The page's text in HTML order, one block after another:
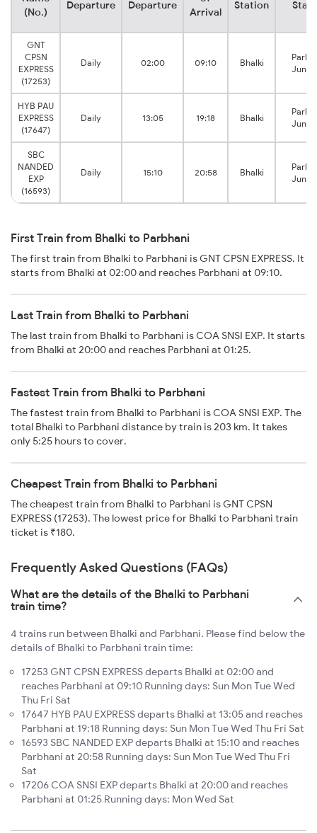
(No.)
Departure Departure
Arrival
Station
GNT
CPSN
EXPRESS
(17253)
Daily 02:00 09:10 Bhalki
HYB PAU
EXPRESS
(17647)
Daily 13:05 19:18 Bhalki
SBC
NANDED
EXP
(16593)
Daily 15:10 20:58 Bhalki
First Train from Bhalki to Parbhani
The first train from Bhalki to Parbhani is GNT CPSN EXPRESS. It
starts from Bhalki at 02:00 and reaches Parbhani at 09:10.
Last Train from Bhalki to Parbhani
The last train from Bhalki to Parbhani is COA SNSI EXP. It starts
from Bhalki at 20:00 and reaches Parbhani at 01:25.
Fastest Train from Bhalki to Parbhani
The fastest train from Bhalki to Parbhani is COA SNSI EXP. The
total Bhalki to Parbhani distance by train is 203 km. It takes
only 5:25 hours to cover.
Cheapest Train from Bhalki to Parbhani
The cheapest train from Bhalki to Parbhani is GNT CPSN
EXPRESS (17253). The lowest price for Bhalki to Parbhani train
ticket is ₹180.
Frequently Asked Questions (FAQs)
What are the details of the Bhalki to Parbhani
train time?
4 trains run between Bhalki and Parbhani. Please find below the
details of Bhalki to Parbhani train time:
17253 GNT CPSN EXPRESS departs Bhalki at 02:00 and
reaches Parbhani at 09:10 Running days: Sun Mon Tue Wed
Thu Fri Sat
17647 HYB PAU EXPRESS departs Bhalki at 13:05 and reaches
Parbhani at 19:18 Running days: Sun Mon Tue Wed Thu Fri Sat
16593 SBC NANDED EXP departs Bhalki at 15:10 and reaches
Parbhani at 20:58 Running days: Sun Mon Tue Wed Thu Fri
Sat
17206 COA SNSI EXP departs Bhalki at 20:00 and reaches
Parbhani at 01:25 Running days: Mon Wed Sat